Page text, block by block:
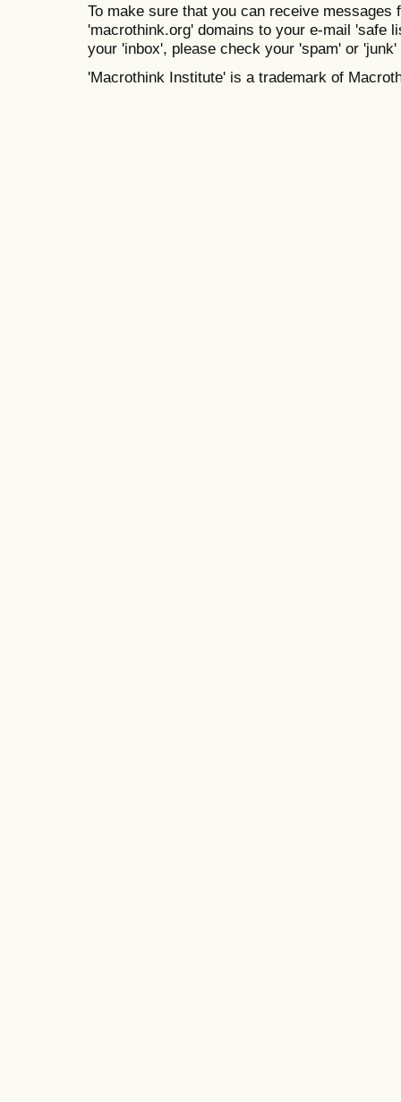
To make sure that you can receive messages
'macrothink.org' domains to your e-mail 'safe
your 'inbox', please check your 'spam' or 'junk'
'Macrothink Institute' is a trademark of